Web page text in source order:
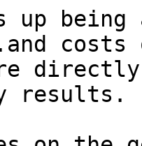
up being
costs
results.